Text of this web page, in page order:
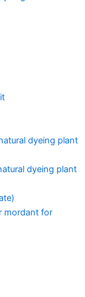
dyeing plant
dyeing plant
mordant for